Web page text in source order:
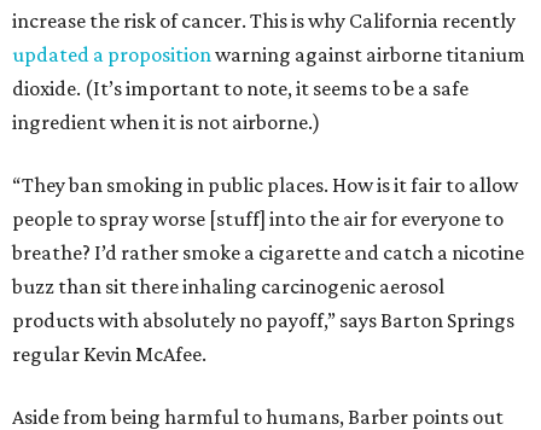
increase the risk of cancer. This is why California recently
updated a propositionwarning against airborne titanium
dioxide. (It’s important to note, it seems to be a safe
ingredient when it is not airborne.)
“They ban smoking in public places. How is it fair to allow
people to spray worse [stuff] into the air for everyone to
breathe? I’d rather smoke a cigarette and catch a nicotine
buzz than sit there inhaling carcinogenic aerosol
products with absolutely no payoff,” says Barton Springs
regular Kevin McAfee.
Aside from being harmful to humans, Barber points out